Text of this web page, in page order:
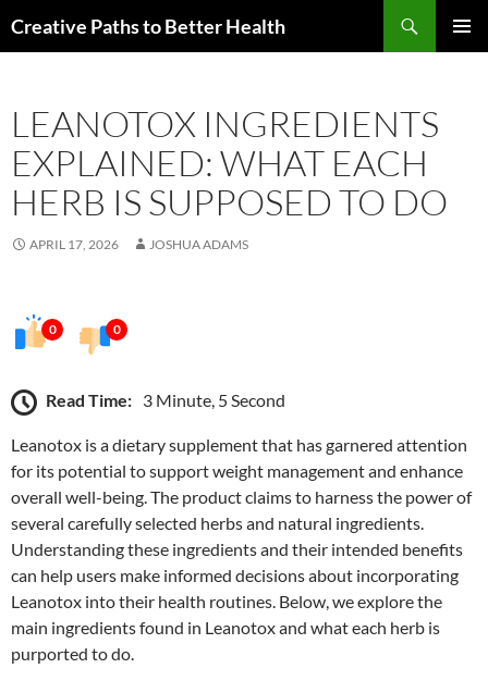
toCreative Paths to Better Health
LEANOTOX INGREDIENTS
EXPLAINED: WHAT EACH
HERB IS SUPPOSED TO DO
APRIL 17, 2026 JOSHUA ADAMS
0 0
Read Time: 3 Minute, 5 Second
Leanotox is a dietary supplement that has garnered attention
for its potential to support weight management and enhance
overall well-being. The product claims to harness the power of
several carefully selected herbs and natural ingredients.
Understanding these ingredients and their intended benefits
can help users make informed decisions about incorporating
Leanotox into their health routines. Below, we explore the
main ingredients found in Leanotox and what each herb is
purported to do.